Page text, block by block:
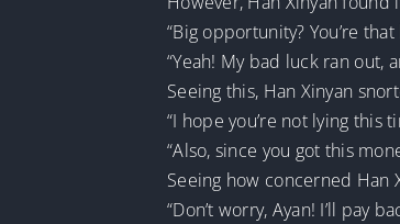
“Big opportunity? You’re
“Yeah! My bad luck ran out,
Seeing this, Han Xinyan
“I hope you’re not lying this
“Also, since you got this
Seeing how concerned Han
“Don’t worry, Ayan! I’ll pay